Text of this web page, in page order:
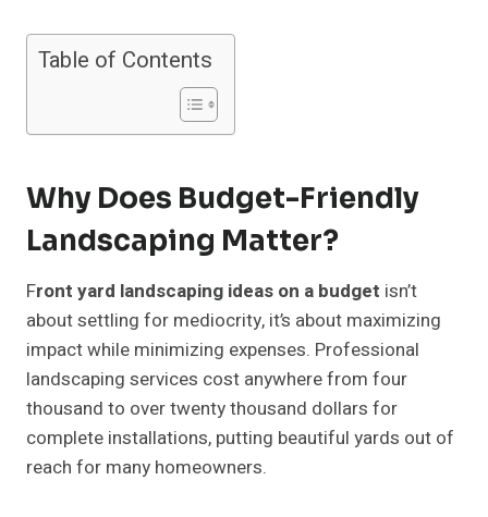
Table of Contents
Why Does Budget-Friendly
Landscaping Matter?
Front yard landscaping ideas on a budget isn’t
about settling for mediocrity, it’s about maximizing
impact while minimizing expenses. Professional
landscaping services cost anywhere from four
thousand to over twenty thousand dollars for
complete installations, putting beautiful yards out of
reach for many homeowners.